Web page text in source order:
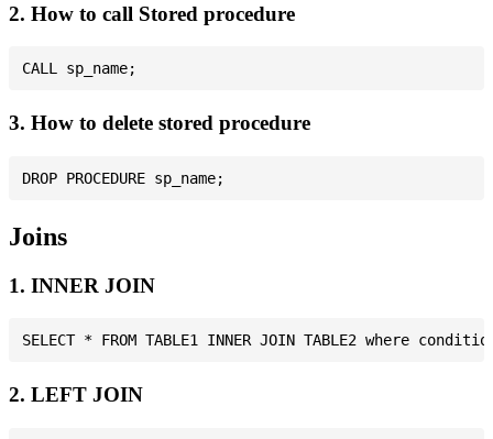
2. How to call Stored procedure
3. How to delete stored procedure
Joins
1. INNER JOIN
2. LEFT JOIN